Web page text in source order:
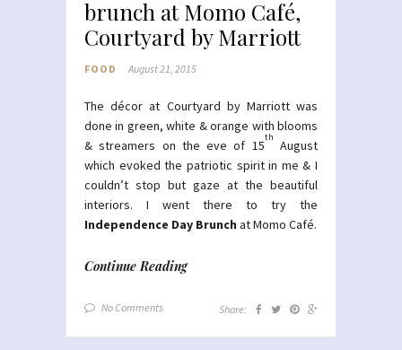
brunch at Momo Café,
Courtyard by Marriott
FOOD August 21, 2015
The décor at Courtyard by Marriott was
done in green, white & orange with blooms
& streamers on the eve of 15
th
August
which evoked the patriotic spirit in me & I
couldn’t stop but gaze at the beautiful
interiors. I went there to try the
Independence Day Brunch at Momo Café.
Continue Reading
No Comments Share: